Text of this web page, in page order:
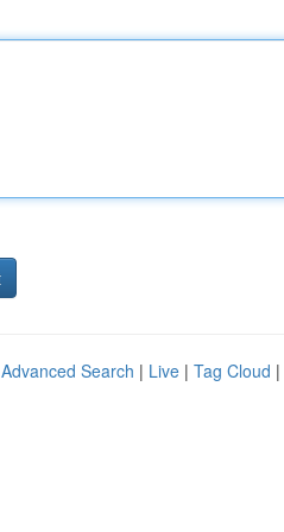
Advanced Search | Live | Tag Cloud |